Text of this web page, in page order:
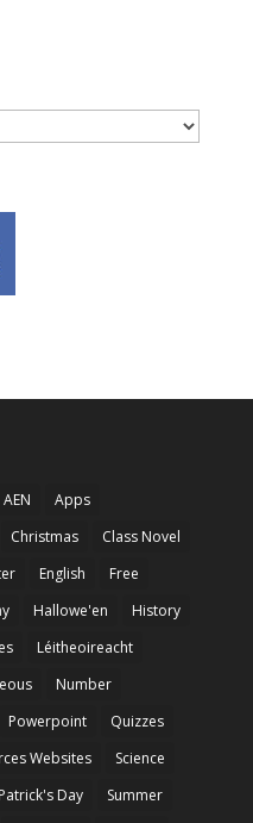
AEN
Apps
Christmas
Class Novel
English
Free
Hallowe'en
History
Léitheoireacht
Number
Powerpoint
Quizzes
Websites
Science
Day
Summer